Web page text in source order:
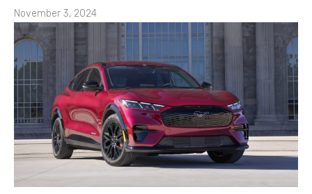
November 3, 2024